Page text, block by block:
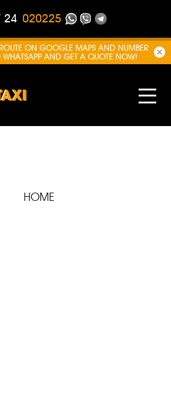
24 020225
ON GOOGLE MAPS AND NUMBER
WHATSAPP AND GET A QUOTE NOW!
HOME